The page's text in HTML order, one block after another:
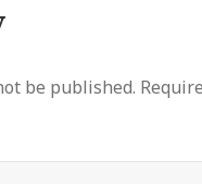
be published.